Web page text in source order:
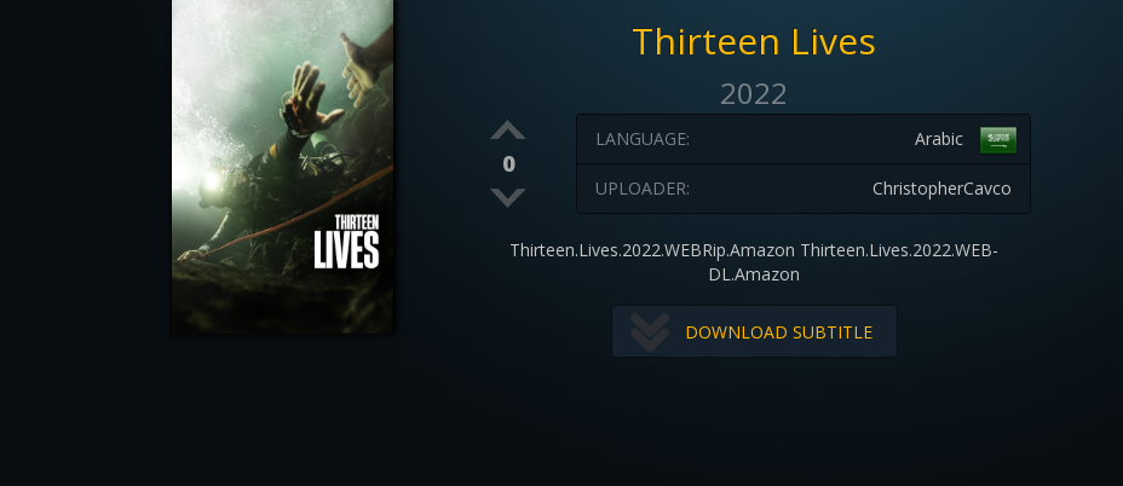
Thirteen Lives
2022
0
Arabic
LANGUAGE:
ChristopherCavco
UPLOADER:
Thirteen.Lives.2022.WEBRip.Amazon Thirteen.Lives.2022.WEB-
DL.Amazon
DOWNLOAD SUBTITLE